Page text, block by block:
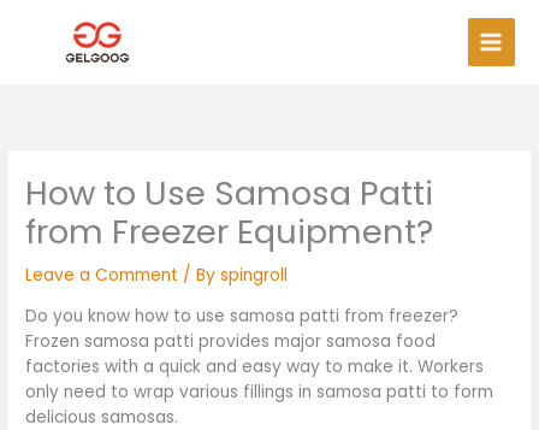
Main
How to Use Samosa Patti
from Freezer Equipment?
Leave a Comment / Byspingroll
Do you know how to use samosa patti from freezer?
Frozen samosa patti provides major samosa food
factories with a quick and easy way to make it. Workers
only need to wrap various fillings in samosa patti to form
delicious samosas.